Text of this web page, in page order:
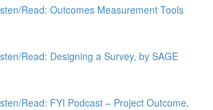
Read: Outcomes Measurement Tools
Read: Designing a Survey, by SAGE
Read: FYI Podcast – Project Outcome,